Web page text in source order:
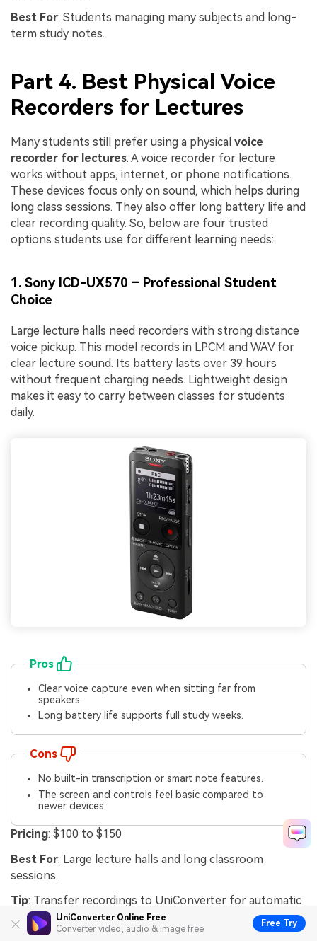
UniConverter Online Free
Converter video, audio & image free
Free Try
Best For: Students managing many subjects and long-
term study notes.
Part 4. Best Physical Voice
Recorders for Lectures
Many students still prefer using a physical voice
recorder for lectures. A voice recorder for lecture
works without apps, internet, or phone notifications.
These devices focus only on sound, which helps during
long class sessions. They also offer long battery life and
clear recording quality. So, below are four trusted
options students use for different learning needs:
1. Sony ICD-UX570 – Professional Student
Choice
Large lecture halls need recorders with strong distance
voice pickup. This model records in LPCM and WAV for
clear lecture sound. Its battery lasts over 39 hours
without frequent charging needs. Lightweight design
makes it easy to carry between classes for students
daily.
Pros
Clear voice capture even when sitting far from
speakers.
Long battery life supports full study weeks.
Cons
No built-in transcription or smart note features.
The screen and controls feel basic compared to
newer devices.
Pricing: $100 to $150
Best For: Large lecture halls and long classroom
sessions.
Tip: Transfer recordings to UniConverter for automatic
transcription and easier study review.